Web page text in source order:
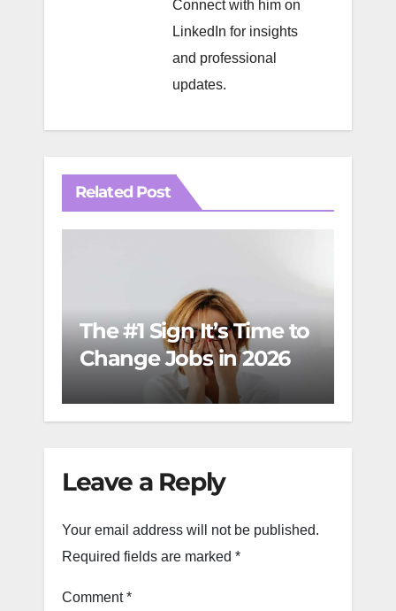
Connect with him on
LinkedIn for insights
and professional
updates.
Related Post
The #1 Sign It’s Time to
Change Jobs in 2026
Leave a Reply
Your email address will not be published.
Required fields are marked *
Comment*